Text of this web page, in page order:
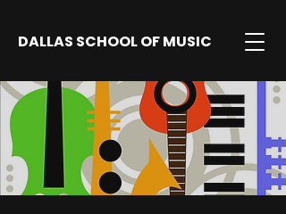
DALLAS SCHOOL OF MUSIC